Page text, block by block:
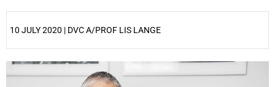
10 JULY 2020 | DVC A/PROF LIS LANGE
25%